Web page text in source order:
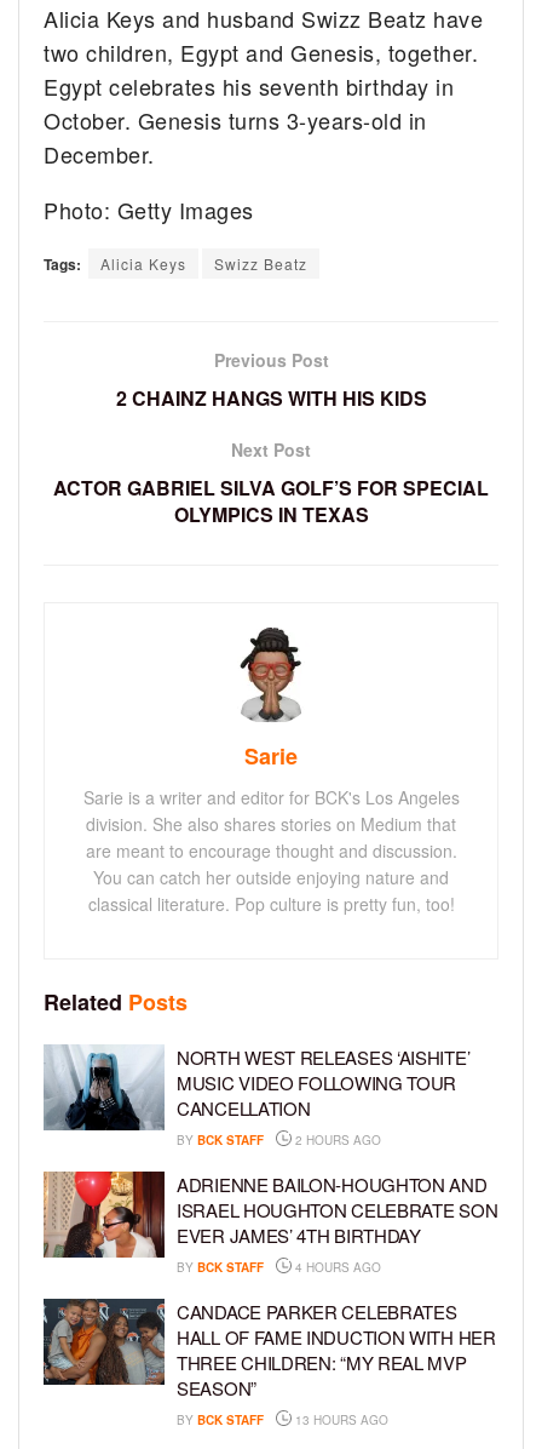
Alicia Keys and husband Swizz Beatz have
two children, Egypt and Genesis, together.
Egypt celebrates his seventh birthday in
October. Genesis turns 3-years-old in
December.
Photo: Getty Images
Tags: Alicia Keys Swizz Beatz
Previous Post
2 CHAINZ HANGS WITH HIS KIDS
Next Post
ACTOR GABRIEL SILVA GOLF’S FOR SPECIAL
OLYMPICS IN TEXAS
Sarie
Sarie is a writer and editor for BCK's Los Angeles
division. She also shares stories on Medium that
are meant to encourage thought and discussion.
You can catch her outside enjoying nature and
classical literature. Pop culture is pretty fun, too!
Related Posts
NORTH WEST RELEASES ‘AISHITE’
MUSIC VIDEO FOLLOWING TOUR
CANCELLATION
BY BCK STAFF 2 HOURS AGO
ADRIENNE BAILON-HOUGHTON AND
ISRAEL HOUGHTON CELEBRATE SON
EVER JAMES’ 4TH BIRTHDAY
BY BCK STAFF 4 HOURS AGO
CANDACE PARKER CELEBRATES
HALL OF FAME INDUCTION WITH HER
THREE CHILDREN: “MY REAL MVP
SEASON”
BY BCK STAFF 13 HOURS AGO